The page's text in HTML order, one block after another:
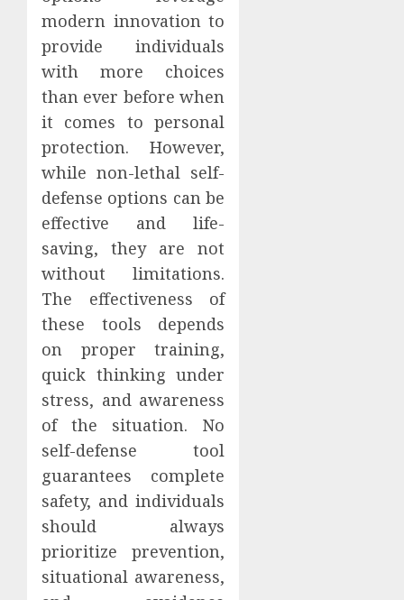
modern innovation to
provide individuals
with more choices
than ever before when
it comes to personal
protection. However,
while non-lethal self-
defense options can be
effective and life-
saving, they are not
without limitations.
The effectiveness of
these tools depends
on proper training,
quick thinking under
stress, and awareness
of the situation. No
self-defense tool
guarantees complete
safety, and individuals
should always
prioritize prevention,
situational awareness,